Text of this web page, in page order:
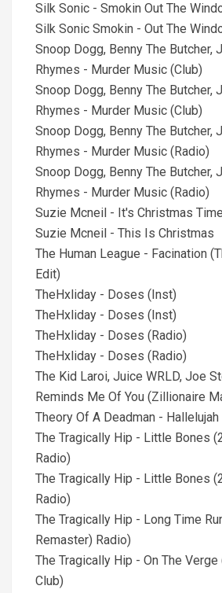
Silk Sonic - Smokin Out The
Silk Sonic Smokin - Out The
Snoop Dogg, Benny The Butcher,
Rhymes - Murder Music (Club)
Snoop Dogg, Benny The Butcher,
Rhymes - Murder Music (Club)
Snoop Dogg, Benny The Butcher,
Rhymes - Murder Music (Radio)
Snoop Dogg, Benny The Butcher,
Rhymes - Murder Music (Radio)
Suzie Mcneil - It's Christmas Time
Suzie Mcneil - This Is Christmas
The Human League - Facination
Edit)
TheHxliday - Doses (Inst)
TheHxliday - Doses (Inst)
TheHxliday - Doses (Radio)
TheHxliday - Doses (Radio)
The Kid Laroi, Juice WRLD, Joe
Reminds Me Of You (Zillionaire
Theory Of A Deadman - Hallelujah
The Tragically Hip - Little Bones
Radio)
The Tragically Hip - Little Bones
Radio)
The Tragically Hip - Long Time
Remaster) Radio)
The Tragically Hip - On The
Club)